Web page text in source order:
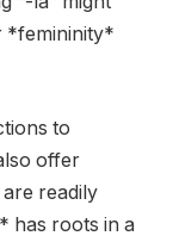
*femininity*
to
offer
readily
has roots in a